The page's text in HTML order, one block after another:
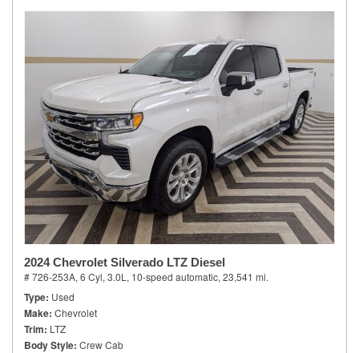
2024 Chevrolet Silverado LTZ Diesel
# 726-253A, 6 Cyl, 3.0L, 10-speed automatic, 23,541 mi.
Type Used
Make Chevrolet
Trim LTZ
Body Style Crew Cab